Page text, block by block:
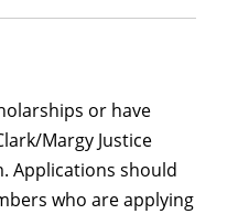
or have
Margy Justice
Applications should
who are applying